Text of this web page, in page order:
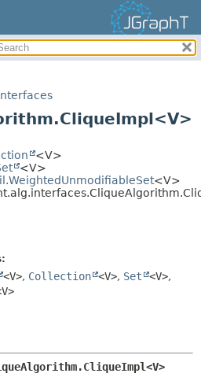
SUMMARY:
CONSTR
DETAIL:
FIELD
<V>
<V>
<V>
<V>, Collection <V>, Set <V>,